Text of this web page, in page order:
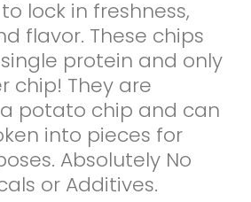
lock in freshness,
flavor. These chips
protein and only
chip! They are
potato chip and can
into pieces for
Absolutely No
or Additives.